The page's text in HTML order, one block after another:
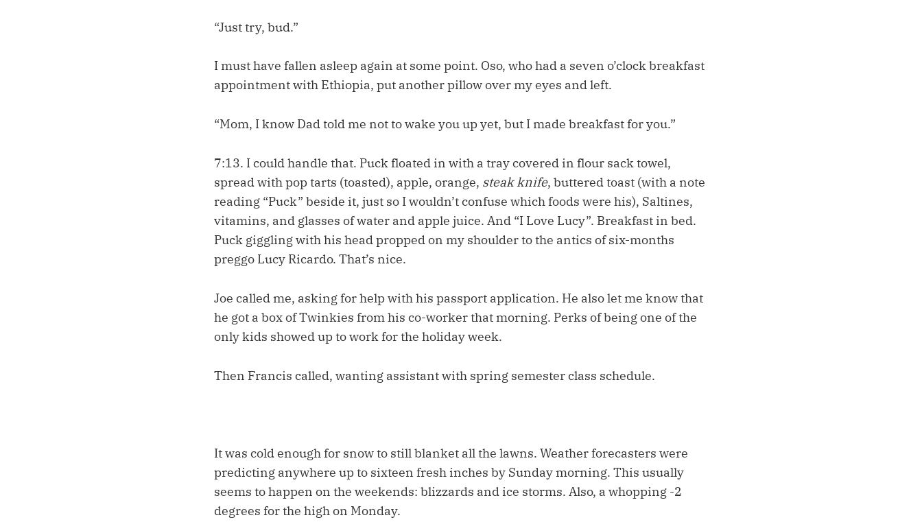
“Just try, bud.”
I must have fallen asleep again at some point. Oso, who had a seven o’clock breakfast
appointment with Ethiopia, put another pillow over my eyes and left.
“Mom, I know Dad told me not to wake you up yet, but I made breakfast for you.”
7:13. I could handle that. Puck floated in with a tray covered in flour sack towel,
spread with pop tarts (toasted), apple, orange, steak knife, buttered toast (with a note
reading “Puck” beside it, just so I wouldn’t confuse which foods were his), Saltines,
vitamins, and glasses of water and apple juice. And “I Love Lucy”. Breakfast in bed.
Puck giggling with his head propped on my shoulder to the antics of six-months
preggo Lucy Ricardo. That’s nice.
Joe called me, asking for help with his passport application. He also let me know that
he got a box of Twinkies from his co-worker that morning. Perks of being one of the
only kids showed up to work for the holiday week.
Then Francis called, wanting assistant with spring semester class schedule.
It was cold enough for snow to still blanket all the lawns. Weather forecasters were
predicting anywhere up to sixteen fresh inches by Sunday morning. This usually
seems to happen on the weekends: blizzards and ice storms. Also, a whopping -2
degrees for the high on Monday.